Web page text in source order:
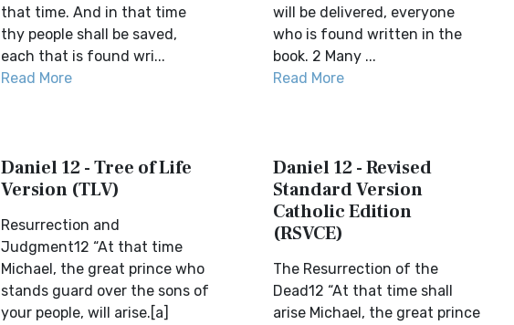
that time. And in that time
thy people shall be saved,
each that is found wri...
Read More
will be delivered, everyone
who is found written in the
book. 2 Many ...
Read More
Daniel 12 - Tree of Life
Version (TLV)
Resurrection and
Judgment12 “At that time
Michael, the great prince who
stands guard over the sons of
your people, will arise.[a]
Daniel 12 - Revised
Standard Version
Catholic Edition
(RSVCE)
The Resurrection of the
Dead12 “At that time shall
arise Michael, the great prince